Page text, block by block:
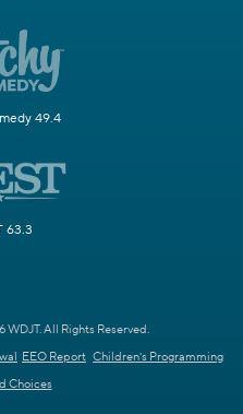
49.4
63.3
All Rights Reserved.
EEO Report Children's Programming
Choices